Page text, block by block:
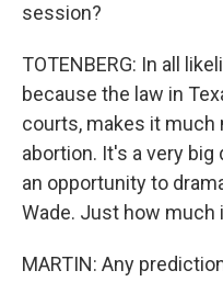
session?
TOTENBERG: In all
because the law in
courts, makes it much
abortion. It's a very
an opportunity to
Wade. Just how much
MARTIN: Any